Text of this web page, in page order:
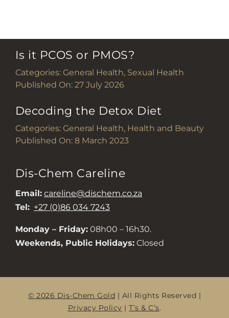
Is it PCOS or PMOS?
Categories: General Health, Sexual Health
Published On: 27 July 2026
Decoding the Detox Diet
Categories: General Health, Health and Beauty
Published On: 8 March 2023
Dis-Chem Careline
Email: careline@dischem.co.za
Tel: +27 (0)86 034 7243
Monday – Friday:08h00 – 16h30.
Weekends, Public Holidays:Closed
© 2026 Dis-Chem Gold | All Rights Reserved |
Privacy Policy |T’s & C’s.